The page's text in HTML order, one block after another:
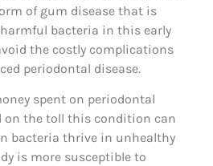
of gum disease that is
bacteria in this early
the costly complications
periodontal disease.
spent on periodontal
on the toll this condition can
bacteria thrive in unhealthy
is more susceptible to